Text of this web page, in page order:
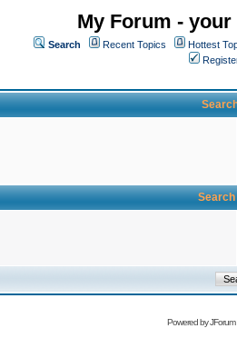
My Forum -
Search Recent Topics Hottest
Powered byJForum